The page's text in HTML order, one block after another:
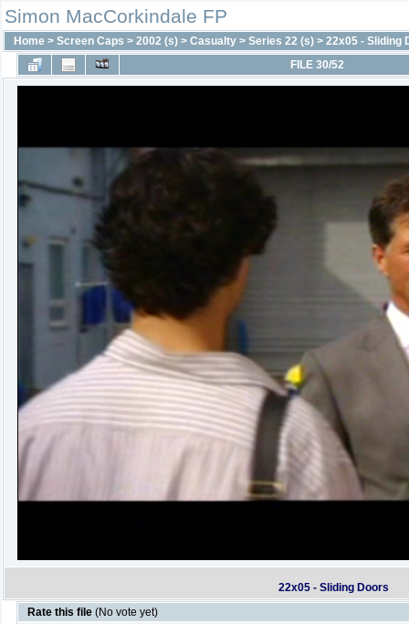
Simon MacCorkindale FP
Home > Screen Caps > 2002 (s) > Casualty > Series 22 (s) > 22x05 - Sliding
FILE 30/52
22x05 - Sliding Doors
Rate this file (No vote yet)